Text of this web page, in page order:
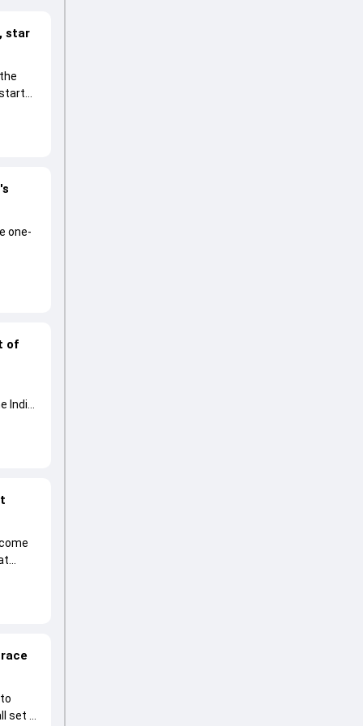
star
one-
of
India
set to